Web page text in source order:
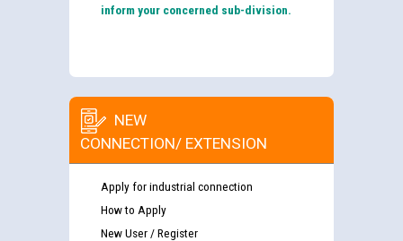
inform your concerned sub-division.
NEW
CONNECTION/ EXTENSION
Apply for industrial connection
How to Apply
New User / Register